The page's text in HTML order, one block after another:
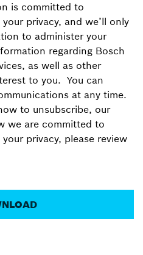
is committed to
privacy, and we’ll only
to administer your
regarding Bosch
as well as other
to you. You can
at any time.
to unsubscribe, our
we are committed to
privacy, please review